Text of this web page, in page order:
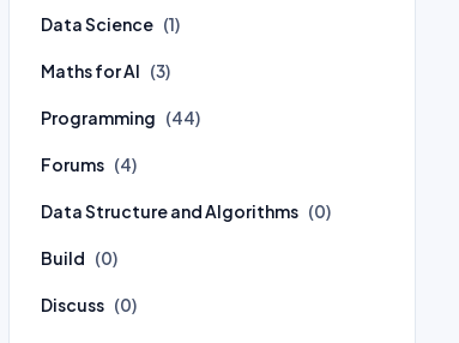
Data Science (1)
Maths for AI (3)
Programming (44)
Forums (4)
Data Structure and Algorithms (0)
Build (0)
Discuss (0)